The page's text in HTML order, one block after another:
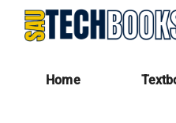
Home